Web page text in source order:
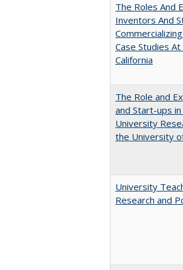
The Roles And
Inventors And
Case Studies
California
The Role and
and Start-ups
University
the University
University
Research and